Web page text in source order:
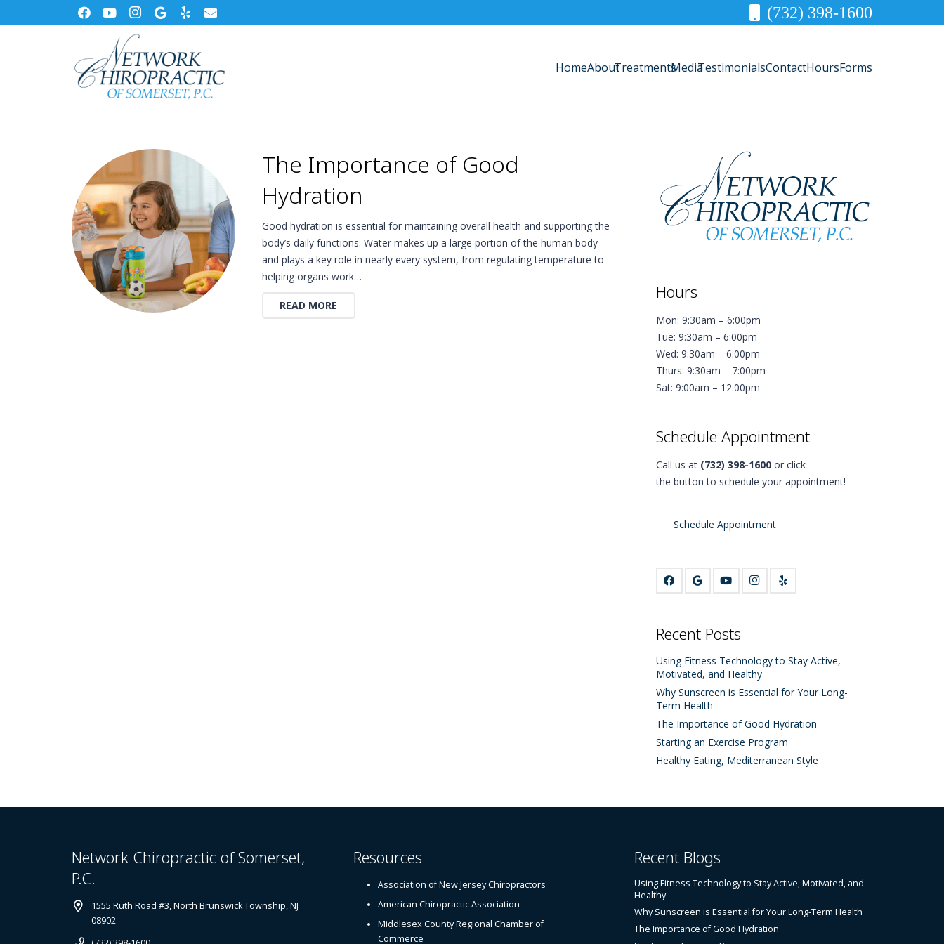
(732) 398-1600
HomeAboutTreatmentsMediaTestimonialsContactHoursForms
The Importance of Good
Hydration
Good hydration is essential for maintaining overall health and supporting the
body’s daily functions. Water makes up a large portion of the human body
and plays a key role in nearly every system, from regulating temperature to
helping organs work…
READ MORE
Hours
Mon: 9:30am – 6:00pm
Tue: 9:30am – 6:00pm
Wed: 9:30am – 6:00pm
Thurs: 9:30am – 7:00pm
Sat: 9:00am – 12:00pm
Schedule Appointment
Call us at (732) 398-1600 or click
the button to schedule your appointment!
Schedule Appointment
Recent Posts
Using Fitness Technology to Stay Active,
Motivated, and Healthy
Why Sunscreen is Essential for Your Long-
Term Health
The Importance of Good Hydration
Starting an Exercise Program
Healthy Eating, Mediterranean Style
Network Chiropractic of Somerset,
P.C.
1555 Ruth Road #3, North Brunswick Township, NJ
08902
Resources
Association of New Jersey Chiropractors
American Chiropractic Association
Middlesex County Regional Chamber of
Commerce
Recent Blogs
Using Fitness Technology to Stay Active, Motivated, and
Healthy
Why Sunscreen is Essential for Your Long-Term Health
The Importance of Good Hydration